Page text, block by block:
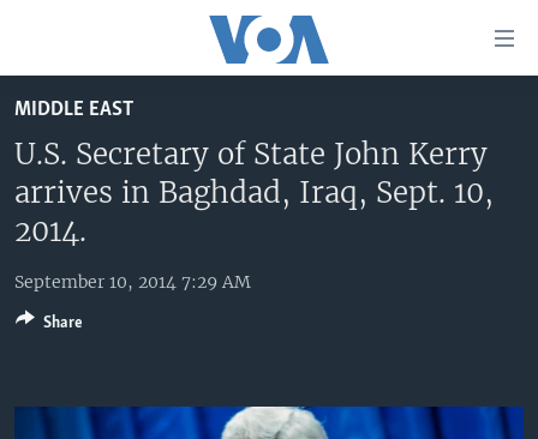
to
main
content
Skip
to
Navigation
Skip
UNITED STATES
MIDDLE EAST
FOLLOW US
MIDDLE EAST
U.S. Secretary of State John Kerry
arrives in Baghdad, Iraq, Sept. 10,
2014.
September 10, 2014 7:29 AM
Share